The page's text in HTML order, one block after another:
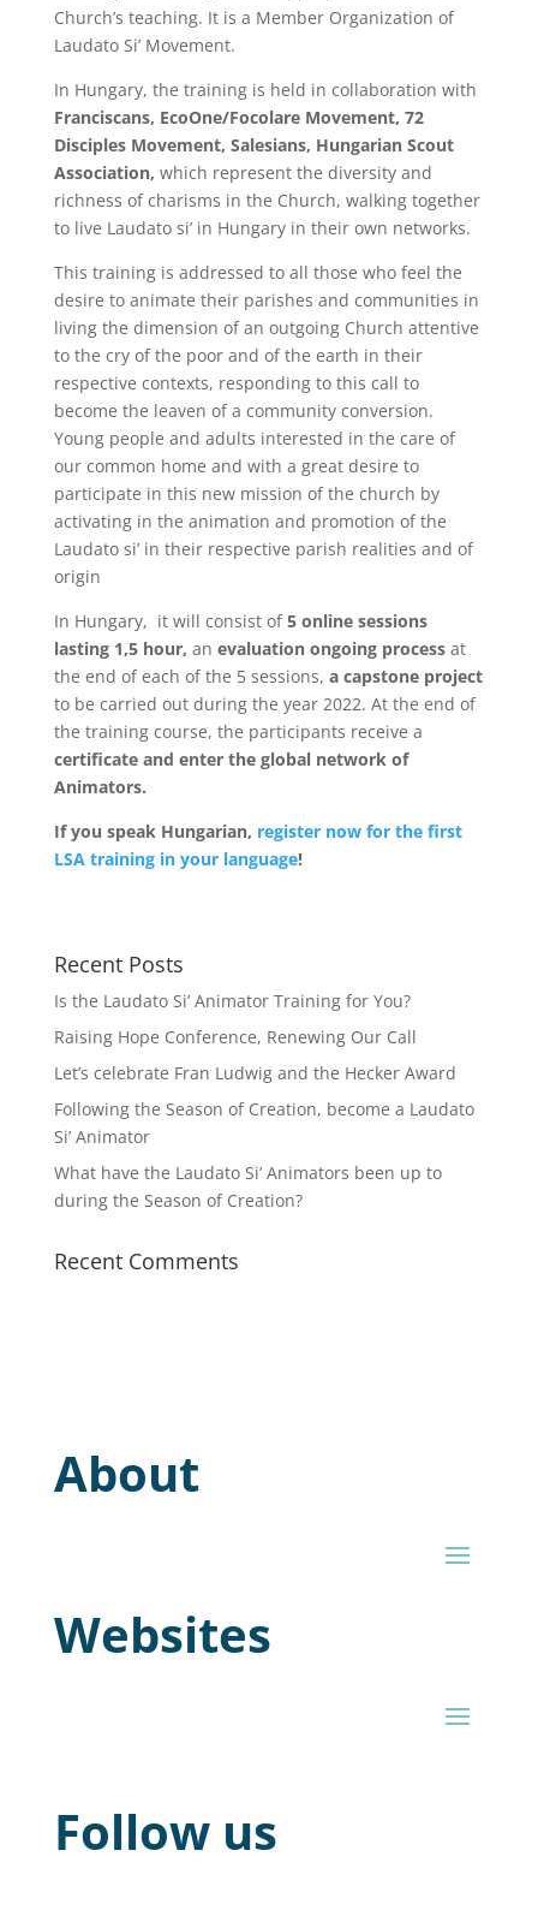
Church’s teaching. It is a Member Organization of
Laudato Si’ Movement.
In Hungary, the training is held in collaboration with
Franciscans, EcoOne/Focolare Movement, 72
Disciples Movement, Salesians, Hungarian Scout
Association, which represent the diversity and
richness of charisms in the Church, walking together
to live Laudato si’ in Hungary in their own networks.
This training is addressed to all those who feel the
desire to animate their parishes and communities in
living the dimension of an outgoing Church attentive
to the cry of the poor and of the earth in their
respective contexts, responding to this call to
become the leaven of a community conversion.
Young people and adults interested in the care of
our common home and with a great desire to
participate in this new mission of the church by
activating in the animation and promotion of the
Laudato si’ in their respective parish realities and of
origin
In Hungary, it will consist of5 online sessions
lasting 1,5 hour, an evaluation ongoing processat
the end of each of the 5 sessions, a capstone project
to be carried out during the year 2022. At the end of
the training course, the participants receive a
certificate and enter the global network of
Animators.
If you speak Hungarian, register now for the first
LSA training in your language!
Recent Posts
Is the Laudato Si’ Animator Training for You?
Raising Hope Conference, Renewing Our Call
Let’s celebrate Fran Ludwig and the Hecker Award
Following the Season of Creation, become a Laudato
Si’ Animator
What have the Laudato Si’ Animators been up to
during the Season of Creation?
Recent Comments
About
Websites
Follow us